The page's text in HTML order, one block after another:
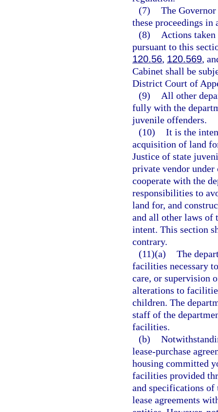
(7) The
these proceedings
(8)
Actions
pursuant to this
120.56, 120.569,
Cabinet shall be
District Court of
(9)
All other
fully with the
juvenile offenders.
(10) It is the
acquisition of land
Justice of state
private vendor
cooperate with the
responsibilities to
land for, and
and all other laws of
intent. This section
contrary.
(11)(a) The
facilities necessary
care, or supervision
alterations to
children. The
staff of the
facilities.
(b)
lease-purchase
housing committed
facilities provided
and specifications of
lease agreements